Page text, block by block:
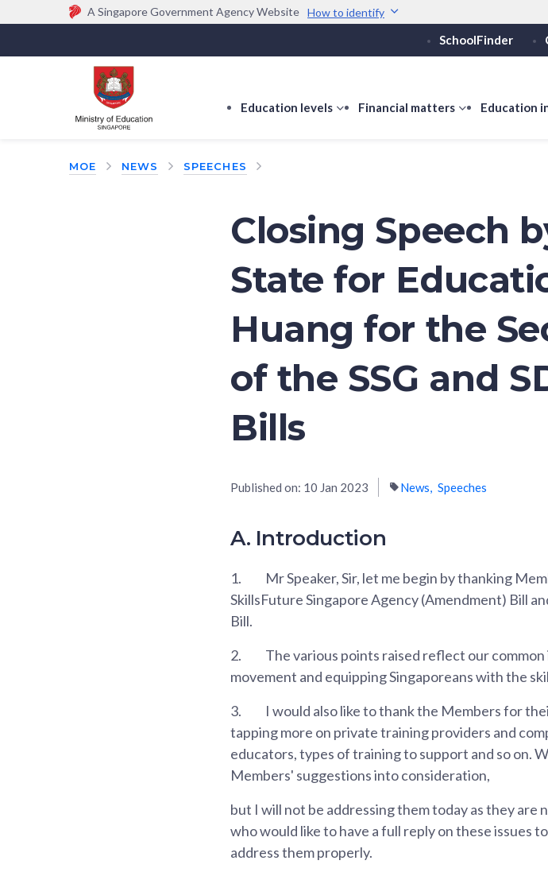
A Singapore Government Agency Website How to identify
Official website links end with .gov.sg
Government agencies communicate via
(e.g. go.gov.sg/open).
Trusted websites
SchoolFinder
Education levels
showFinancial matters
showEducation
MOE NEWS SPEECHES
Closing Speech
State for
Huang for the
of the SSG and
Bills
Published on: 10 Jan 2023 News Speeches
A. Introduction
1.
Mr Speaker, Sir, let me begin by thanking
SkillsFuture Singapore Agency (Amendment) Bill
Bill.
2.
The various points raised reflect our
movement and equipping Singaporeans with the
3.
I would also like to thank the Members for
tapping more on private training providers and
educators, types of training to support and so on.
Members' suggestions into consideration,
but I will not be addressing them today as they
who would like to have a full reply on these issues
address them properly.